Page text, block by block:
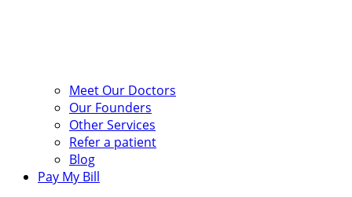
Meet Our Doctors
Our Founders
Other Services
Refer a patient
Blog
Pay My Bill